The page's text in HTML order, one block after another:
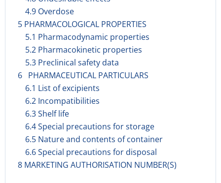
4.9 Overdose
5 PHARMACOLOGICAL PROPERTIES
5.1 Pharmacodynamic properties
5.2 Pharmacokinetic properties
5.3 Preclinical safety data
6 PHARMACEUTICAL PARTICULARS
6.1 List of excipients
6.2 Incompatibilities
6.3 Shelf life
6.4 Special precautions for storage
6.5 Nature and contents of container
6.6 Special precautions for disposal
8 MARKETING AUTHORISATION NUMBER(S)